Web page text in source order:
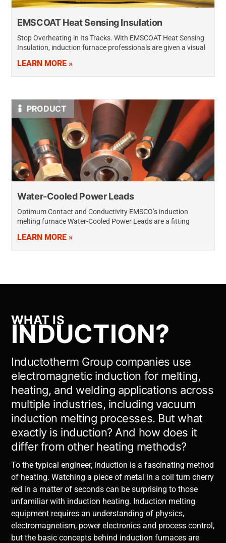
EMSCOAT Heat Sensing Insulation
Stop Overheating in Its Tracks. With EMSCOAT Heat Sensing
Insulation, induction furnace professionals are given a visual
induction…
LEARN MORE »
PRODUCT
Water-Cooled Power Leads
Optimum Contact and Conductivity EMSCO’s induction
melting furnace Water-Cooled Power Leads are a fitting
vacuum induction melting. Precision-engineered and trusted
by your…
LEARN MORE »
WHAT IS
INDUCTION?
Inductotherm Group companies use
electromagnetic induction for melting,
heating, and welding applications across
multiple industries, including vacuum
induction melting processes. But what
exactly is induction? And how does it
differ from other heating methods?
To the typical engineer, induction is a fascinating method
of heating. Watching a piece of metal in a coil turn cherry
red in a matter of seconds can be surprising to those
unfamiliar with induction heating. Induction melting
equipment requires an understanding of physics,
electromagnetism, power electronics and process control,
but the basic concepts behind induction furnaces are